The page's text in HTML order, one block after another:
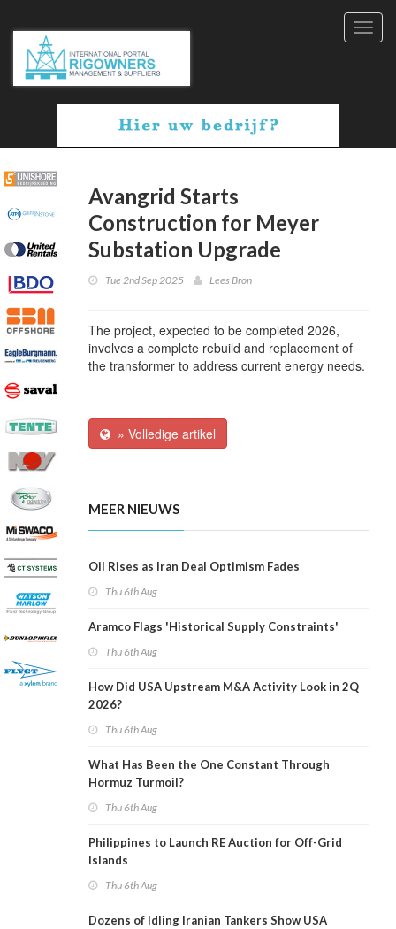
Avangrid Starts
Construction for Meyer
Substation Upgrade
Tue 2nd Sep 2025 Lees Bron
The project, expected to be completed 2026,
involves a complete rebuild and replacement of
the transformer to address current energy needs.
» Volledige artikel
MEER NIEUWS
Oil Rises as Iran Deal Optimism Fades
Thu 6th Aug
Aramco Flags 'Historical Supply Constraints'
Thu 6th Aug
How Did USA Upstream M&A Activity Look in 2Q
2026?
Thu 6th Aug
What Has Been the One Constant Through
Hormuz Turmoil?
Thu 6th Aug
Philippines to Launch RE Auction for Off-Grid
Islands
Thu 6th Aug
Dozens of Idling Iranian Tankers Show USA